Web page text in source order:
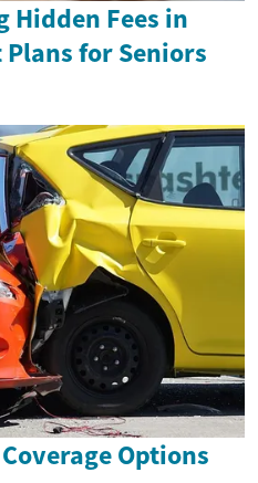
Hidden Fees in
for Seniors
Options